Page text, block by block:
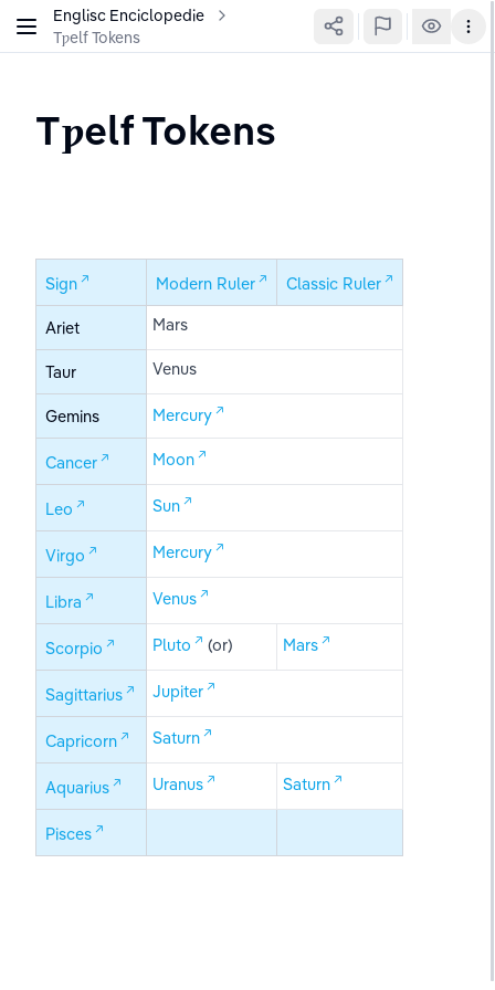
Englisc Enciclopedie
Tƿelf Tokens
Tƿelf Tokens
Sign Modern Ruler Classic Ruler
Ariet Mars
Taur Venus
Gemins Mercury
Cancer Moon
Leo Sun
Virgo Mercury
Libra Venus
Scorpio Pluto (or) Mars
Sagittarius Jupiter
Capricorn Saturn
Aquarius Uranus Saturn
Pisces